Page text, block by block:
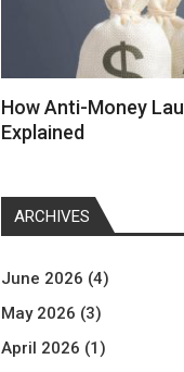
How Anti-Money
Explained
ARCHIVES
June 2026 (4)
May 2026 (3)
April 2026 (1)